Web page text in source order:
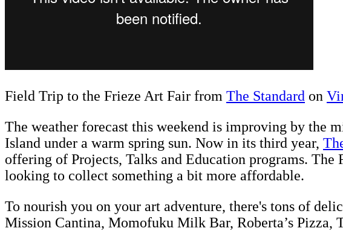
Field Trip to the Frieze Art Fair from The Standard on
The weather forecast this weekend is improving by the
Island under a warm spring sun. Now in its third year,
offering of Projects, Talks and Education programs.
looking to collect something a bit more affordable.
To nourish you on your art adventure, there's tons of
Mission Cantina, Momofuku Milk Bar, Roberta’s Pizza,